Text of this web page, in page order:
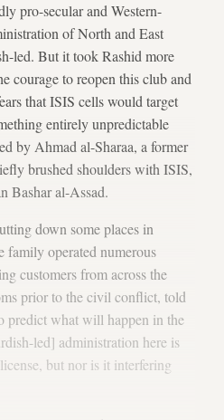
pro-secular and Western-
of North and East
led. But it took Rashid more
courage to reopen this club and
that ISIS cells would target
entirely unpredictable
by Ahmad al-Sharaa, a former
brushed shoulders with ISIS,
Bashar al-Assad.
down some places in
family operated numerous
customers from across the
prior to the civil conflict, told
predict what will happen in the
led] administration here is
but nor is it interfering